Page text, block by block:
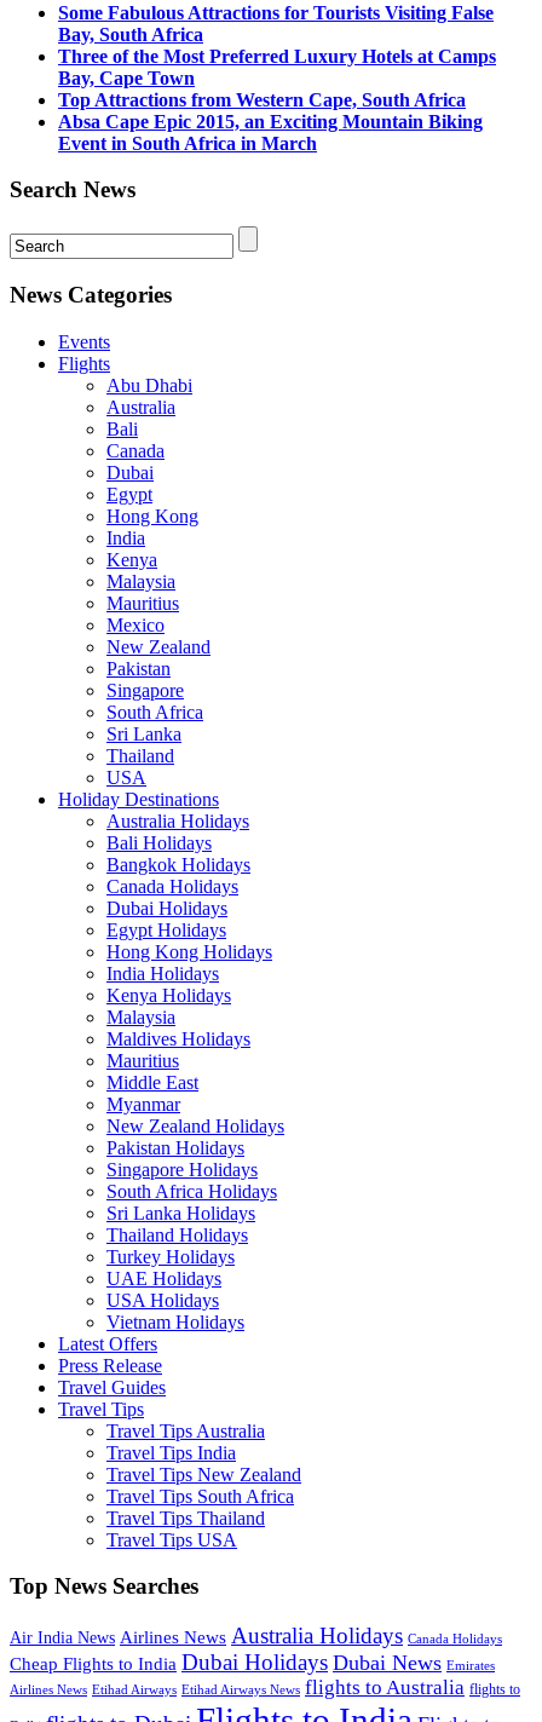
Some Fabulous Attractions for Tourists Visiting False
Bay, South Africa
Three of the Most Preferred Luxury Hotels at Camps
Bay, Cape Town
Top Attractions from Western Cape, South Africa
Absa Cape Epic 2015, an Exciting Mountain Biking
Event in South Africa in March
Search News
News Categories
Events
Flights
Abu Dhabi
Australia
Bali
Canada
Dubai
Egypt
Hong Kong
India
Kenya
Malaysia
Mauritius
Mexico
New Zealand
Pakistan
Singapore
South Africa
Sri Lanka
Thailand
USA
Holiday Destinations
Australia Holidays
Bali Holidays
Bangkok Holidays
Canada Holidays
Dubai Holidays
Egypt Holidays
Hong Kong Holidays
India Holidays
Kenya Holidays
Malaysia
Maldives Holidays
Mauritius
Middle East
Myanmar
New Zealand Holidays
Pakistan Holidays
Singapore Holidays
South Africa Holidays
Sri Lanka Holidays
Thailand Holidays
Turkey Holidays
UAE Holidays
USA Holidays
Vietnam Holidays
Latest Offers
Press Release
Travel Guides
Travel Tips
Travel Tips Australia
Travel Tips India
Travel Tips New Zealand
Travel Tips South Africa
Travel Tips Thailand
Travel Tips USA
Top News Searches
Air India News Airlines News Australia Holidays Canada Holidays
Cheap Flights to India Dubai Holidays Dubai News Emirates
Airlines News Etihad Airways Etihad Airways News flights to Australia flights to